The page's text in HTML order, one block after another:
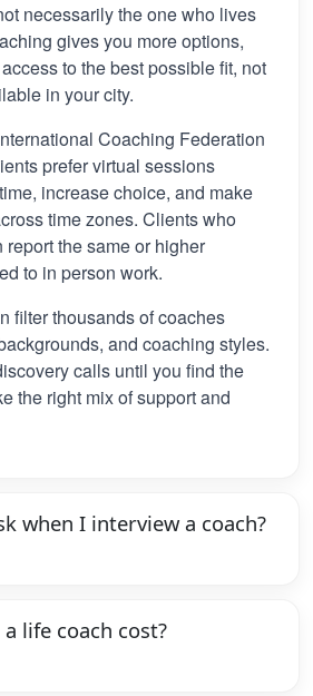
necessarily the one who lives
gives you more options,
to the best possible fit, not
in your city.
Coaching Federation
prefer virtual sessions
increase choice, and make
time zones. Clients who
the same or higher
to in person work.
filter thousands of coaches
and coaching styles.
calls until you find the
the right mix of support and
when I interview a coach?
life coach cost?